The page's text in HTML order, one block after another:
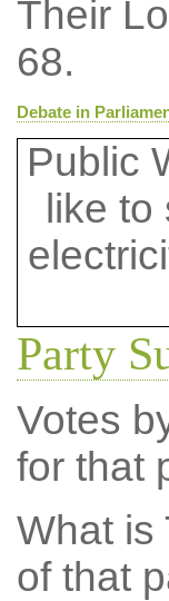
Their
68.
Debate in
Public
like
Party
Votes
for that
What is
of that